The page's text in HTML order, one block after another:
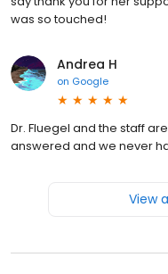
was so touched!
Andrea H
on Google
Dr. Fluegel and the staff
answered and we never
View